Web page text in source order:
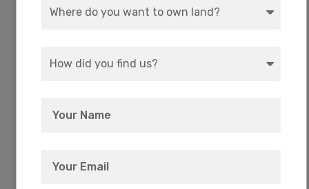
-121.874947898606
R-2 Rural Residential